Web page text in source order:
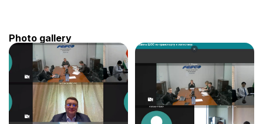
Photo gallery